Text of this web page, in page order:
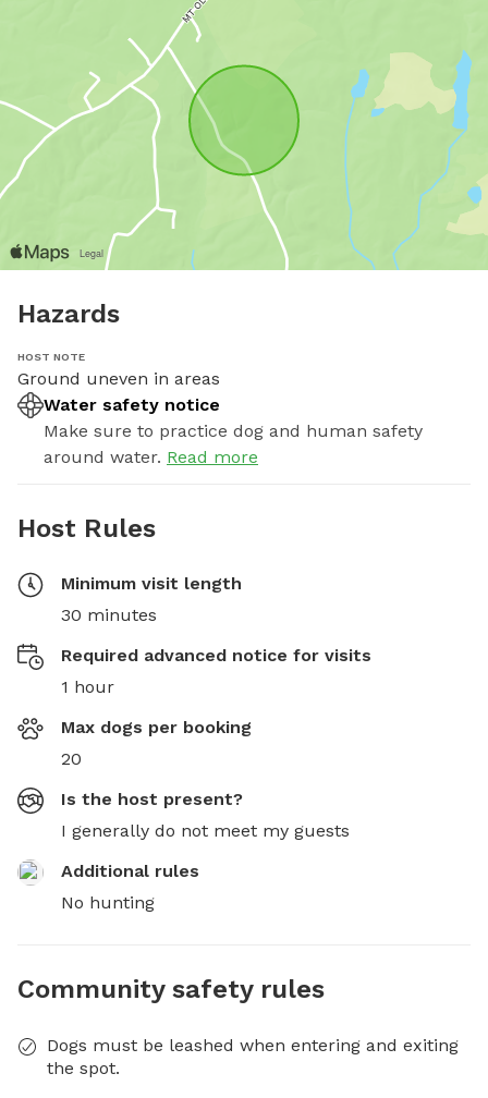
Hazards
HOST NOTE
Ground uneven in areas
Water safety notice
Make sure to practice dog and human safety
around water. Read more
Host Rules
Minimum visit length
30 minutes
Required advanced notice for visits
1 hour
Max dogs per booking
20
Is the host present?
I generally do not meet my guests
Additional rules
No hunting
Community safety rules
Dogs must be leashed when entering and exiting
the spot.